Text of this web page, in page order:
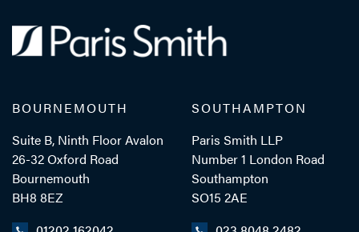
BOURNEMOUTH
Suite B, Ninth Floor Avalon
26-32 Oxford Road
Bournemouth
BH8 8EZ
SOUTHAMPTON
Paris Smith LLP
Number 1 London Road
Southampton
SO15 2AE